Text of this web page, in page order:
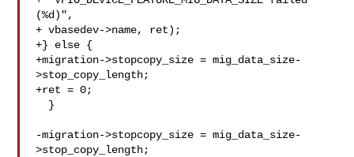
(%d)",
+ vbasedev->name, ret);
+} else {
+migration->stopcopy_size = mig_data_size-
>stop_copy_length;
+ret = 0;
-migration->stopcopy_size = mig_data_size-
>stop_copy_length;